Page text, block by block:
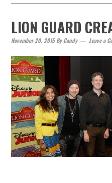
LION GUARD
November 20, 2015ByCandy Leave a